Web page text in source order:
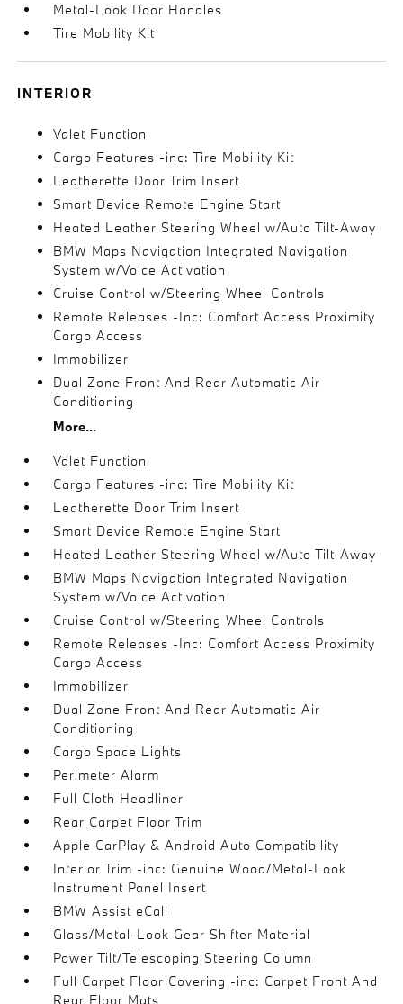
Metal-Look Door Handles
Tire Mobility Kit
INTERIOR
Valet Function
Cargo Features -inc: Tire Mobility Kit
Leatherette Door Trim Insert
Smart Device Remote Engine Start
Heated Leather Steering Wheel w/Auto Tilt-Away
BMW Maps Navigation Integrated Navigation
System w/Voice Activation
Cruise Control w/Steering Wheel Controls
Remote Releases -Inc: Comfort Access Proximity
Cargo Access
Immobilizer
Dual Zone Front And Rear Automatic Air
Conditioning
More...
Valet Function
Cargo Features -inc: Tire Mobility Kit
Leatherette Door Trim Insert
Smart Device Remote Engine Start
Heated Leather Steering Wheel w/Auto Tilt-Away
BMW Maps Navigation Integrated Navigation
System w/Voice Activation
Cruise Control w/Steering Wheel Controls
Remote Releases -Inc: Comfort Access Proximity
Cargo Access
Immobilizer
Dual Zone Front And Rear Automatic Air
Conditioning
Cargo Space Lights
Perimeter Alarm
Full Cloth Headliner
Rear Carpet Floor Trim
Apple CarPlay & Android Auto Compatibility
Interior Trim -inc: Genuine Wood/Metal-Look
Instrument Panel Insert
BMW Assist eCall
Glass/Metal-Look Gear Shifter Material
Power Tilt/Telescoping Steering Column
Full Carpet Floor Covering -inc: Carpet Front And
Rear Floor Mats